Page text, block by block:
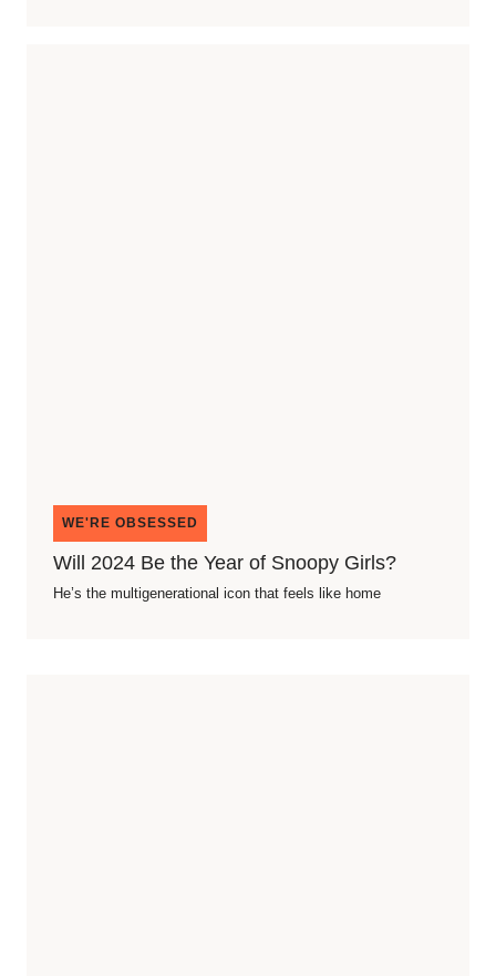
WE'RE OBSESSED
Will 2024 Be the Year of Snoopy Girls?
He’s the multigenerational icon that feels like home